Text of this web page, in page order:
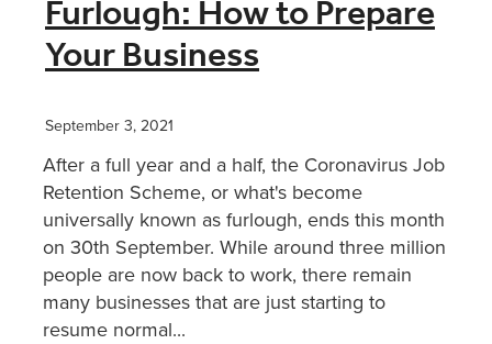
Furlough: How to Prepare
Your Business
September 3, 2021
After a full year and a half, the Coronavirus Job
Retention Scheme, or what's become
universally known as furlough, ends this month
on 30th September. While around three million
people are now back to work, there remain
many businesses that are just starting to
resume normal...